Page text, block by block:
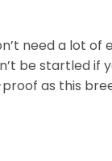
need a lot of
be startled if
as this